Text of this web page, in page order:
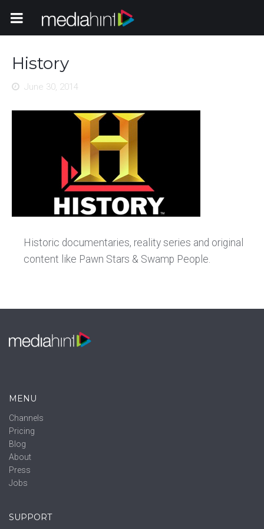
Toggle Navigation
History
June 30, 2014
Historic documentaries, reality series and original
content like Pawn Stars & Swamp People.
MENU
Channels
Pricing
Blog
About
Press
Jobs
SUPPORT